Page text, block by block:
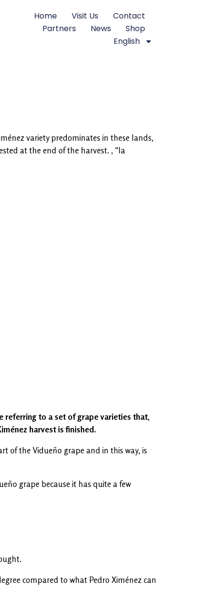
Home Visit Us
Contact
Partners
News
Shop
English
variety predominates in these lands,
at the end of the harvest. , “la
referring to a set of grape varieties that,
harvest is finished.
of the Vidueño grape and in this way, is
grape because it has quite a few
compared to what Pedro Ximénez can